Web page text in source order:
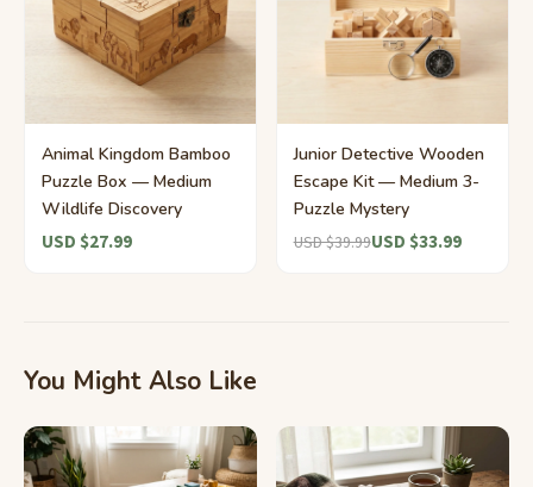
Animal Kingdom Bamboo
Puzzle Box — Medium
Wildlife Discovery
USD $27.99
Junior Detective Wooden
Escape Kit — Medium 3-
Puzzle Mystery
USD $39.99USD $33.99
You Might Also Like